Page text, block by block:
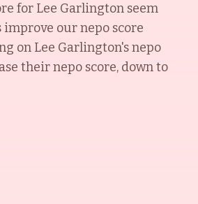
for Lee Garlington seem
improve our nepo score
on Lee Garlington's nepo
their nepo score, down to